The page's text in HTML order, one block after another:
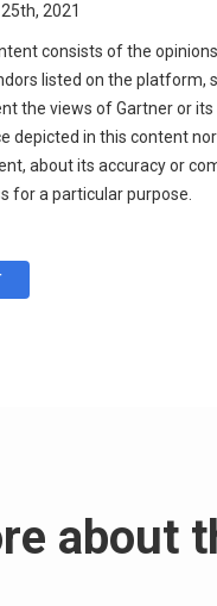
th, 2021
consists of the
listed on the
the views of Gartner or
depicted in this content
about its accuracy or
for a particular purpose.
about